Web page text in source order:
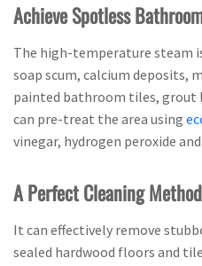
Achieve Spotless
The high-temperature steam
soap scum, calcium deposits,
painted bathroom tiles, grout
can pre-treat the area using
vinegar, hydrogen peroxide
A Perfect Cleaning
It can effectively remove
sealed hardwood floors and